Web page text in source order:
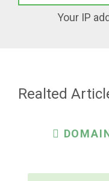
Your IP
Realted